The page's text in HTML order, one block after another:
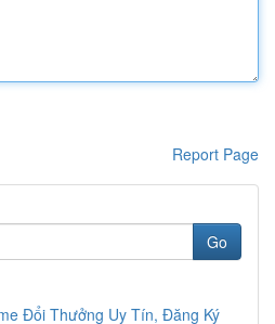
Report Page
Go
Đổi Thưởng Uy Tín, Đăng Ký